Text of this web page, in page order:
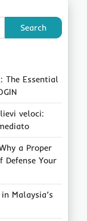
Search
The Essential
veloci:
a Proper
Defense Your
Malaysia’s